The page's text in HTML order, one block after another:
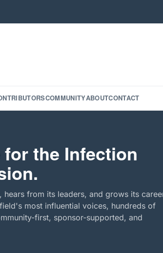
COMMUNITYABOUTCONTACT
the Infection
from its leaders, and grows its
most influential voices, hundreds of
first, sponsor-supported, and